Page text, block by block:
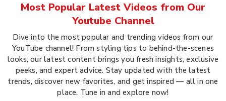
Most Popular Latest Videos from Our
Youtube Channel
Dive into the most popular and trending videos from our
YouTube channel! From styling tips to behind-the-scenes
looks, our latest content brings you fresh insights, exclusive
peeks, and expert advice. Stay updated with the latest
trends, discover new favorites, and get inspired — all in one
place. Tune in and explore now!